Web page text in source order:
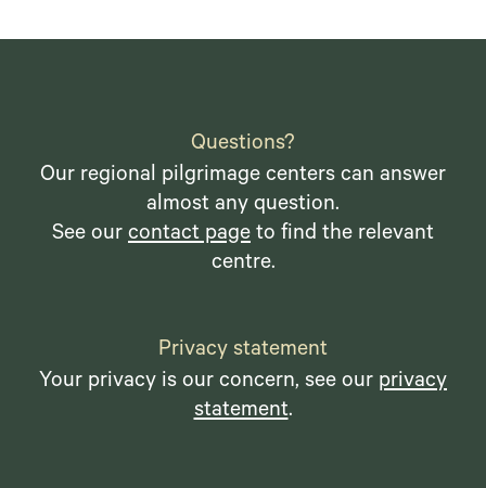
Questions?
Our regional pilgrimage centers can answer
almost any question.
See our contact page to find the relevant
centre.
Privacy statement
Your privacy is our concern, see our privacy
statement.